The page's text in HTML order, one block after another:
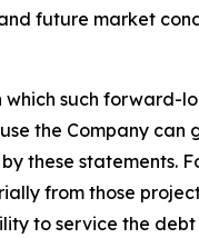
future market
such
the Company
these statements.
from those
to service the